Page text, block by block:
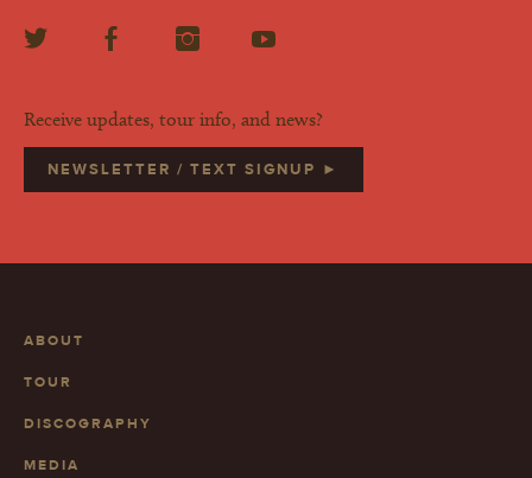
Receive updates, tour info, and news?
NEWSLETTER / TEXT SIGNUP ►
ABOUT
TOUR
DISCOGRAPHY
MEDIA